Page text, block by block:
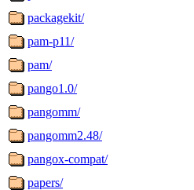
packagekit/
pam-p11/
pam/
pango1.0/
pangomm/
pangomm2.48/
pangox-compat/
papers/